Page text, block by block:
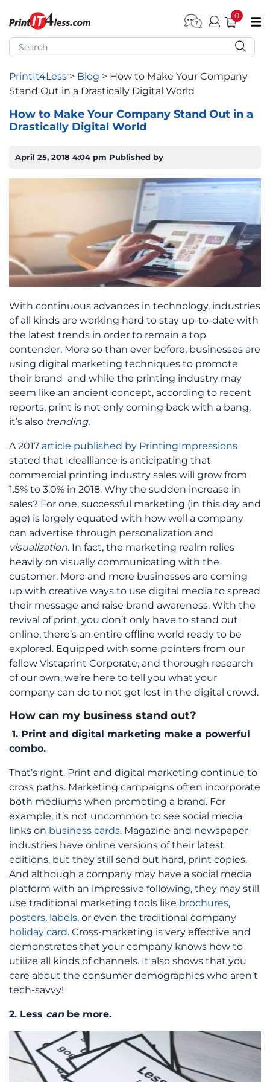
submenu (Home)
submenu (Forms by Type)
submenu (Products by Industry)
submenu (Office Supplies)
submenu (Labels - Tags)
0
PrintIt4Less > Blog > How to Make Your Company
Stand Out in a Drastically Digital World
How to Make Your Company Stand Out in a
Drastically Digital World
April 25, 2018 4:04 pm Published by
With continuous advances in technology, industries
of all kinds are working hard to stay up-to-date with
the latest trends in order to remain a top
contender. More so than ever before, businesses are
using digital marketing techniques to promote
their brand–and while the printing industry may
seem like an ancient concept, according to recent
reports, print is not only coming back with a bang,
it’s also trending.
A 2017 article published by PrintingImpressions
stated that Idealliance is anticipating that
commercial printing industry sales will grow from
1.5% to 3.0% in 2018. Why the sudden increase in
sales? For one, successful marketing (in this day and
age) is largely equated with how well a company
can advertise through personalization and
visualization. In fact, the marketing realm relies
heavily on visually communicating with the
customer. More and more businesses are coming
up with creative ways to use digital media to spread
their message and raise brand awareness. With the
revival of print, you don’t only have to stand out
online, there’s an entire offline world ready to be
explored. Equipped with some pointers from our
fellow Vistaprint Corporate, and thorough research
of our own, we’re here to tell you what your
company can do to not get lost in the digital crowd.
How can my business stand out?
1. Print and digital marketing make a powerful
combo.
That’s right. Print and digital marketing continue to
cross paths. Marketing campaigns often incorporate
both mediums when promoting a brand. For
example, it’s not uncommon to see social media
links on business cards. Magazine and newspaper
industries have online versions of their latest
editions, but they still send out hard, print copies.
And although a company may have a social media
platform with an impressive following, they may still
use traditional marketing tools like brochures,
posters, labels, or even the traditional company
holiday card. Cross-marketing is very effective and
demonstrates that your company knows how to
utilize all kinds of channels. It also shows that you
care about the consumer demographics who aren’t
tech-savvy!
2. Less can be more.